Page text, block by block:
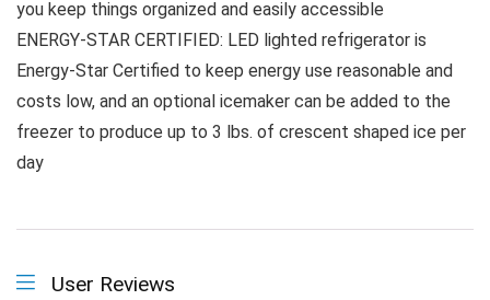
you keep things organized and easily accessible
ENERGY-STAR CERTIFIED: LED lighted refrigerator is
Energy-Star Certified to keep energy use reasonable and
costs low, and an optional icemaker can be added to the
freezer to produce up to 3 lbs. of crescent shaped ice per
day
User Reviews